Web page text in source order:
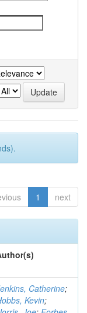
1 next
Catherine;
Kevin;